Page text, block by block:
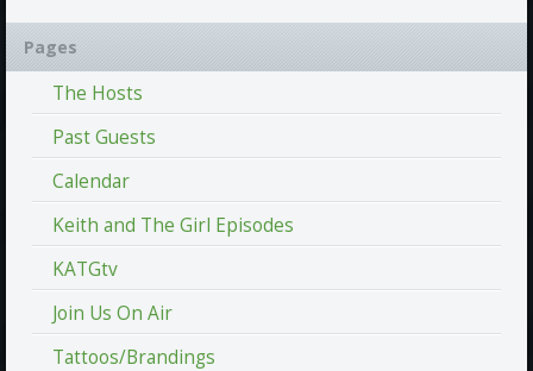
Pages
The Hosts
Past Guests
Calendar
Keith and The Girl Episodes
KATGtv
Join Us On Air
Tattoos/Brandings